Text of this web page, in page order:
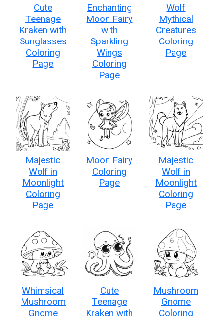
Cute
Teenage
Kraken with
Sunglasses
Coloring
Page
Enchanting
Moon Fairy
with
Sparkling
Wings
Coloring
Page
Wolf
Mythical
Creatures
Coloring
Page
Majestic
Wolf in
Moonlight
Coloring
Page
Moon Fairy
Coloring
Page
Majestic
Wolf in
Moonlight
Coloring
Page
Whimsical
Mushroom
Gnome
Cute
Teenage
Kraken with
Mushroom
Gnome
Coloring